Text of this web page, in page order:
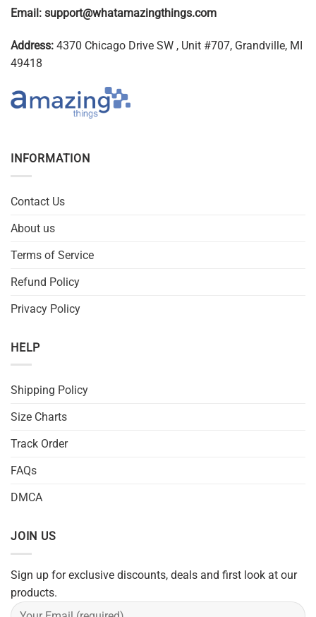
Email: support@whatamazingthings.com
Address: 4370 Chicago Drive SW , Unit #707, Grandville, MI
49418
INFORMATION
Contact Us
About us
Terms of Service
Refund Policy
Privacy Policy
HELP
Shipping Policy
Size Charts
Track Order
FAQs
DMCA
JOIN US
Sign up for exclusive discounts, deals and first look at our
products.